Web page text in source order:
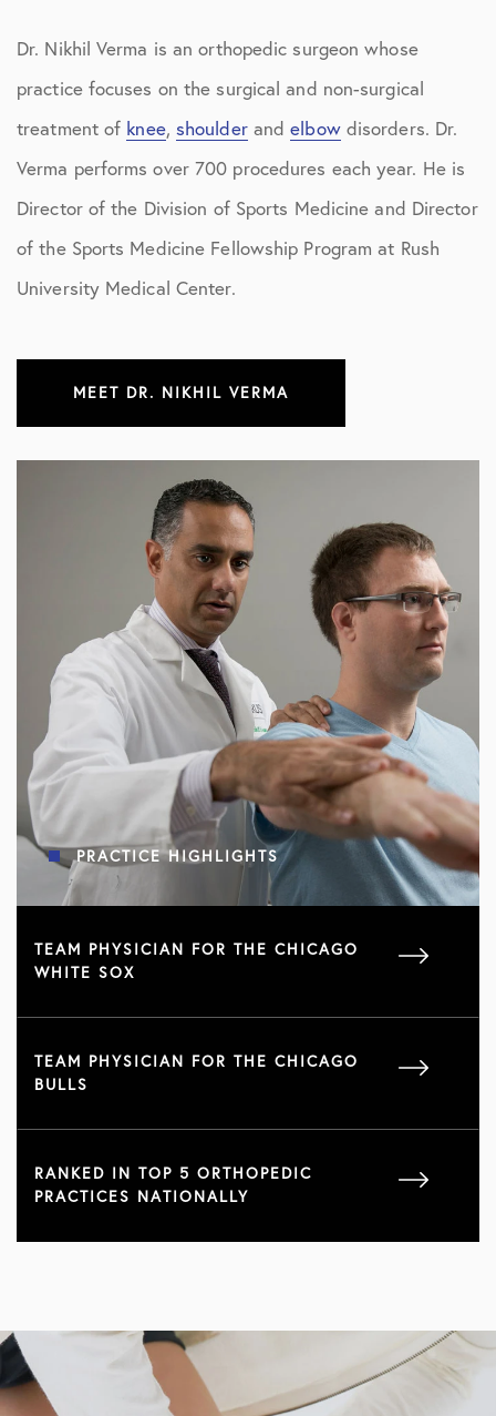
Dr. Nikhil Verma is an orthopedic surgeon whose
practice focuses on the surgical and non-surgical
treatment of knee, shoulderandelbowdisorders. Dr.
Verma performs over 700 procedures each year. He is
Director of the Division of Sports Medicine and Director
of the Sports Medicine Fellowship Program at Rush
University Medical Center.
MEET DR. NIKHIL VERMA
PRACTICE HIGHLIGHTS
TEAM PHYSICIAN FOR THE CHICAGO
WHITE SOX
TEAM PHYSICIAN FOR THE CHICAGO
BULLS
RANKED IN TOP 5 ORTHOPEDIC
PRACTICES NATIONALLY